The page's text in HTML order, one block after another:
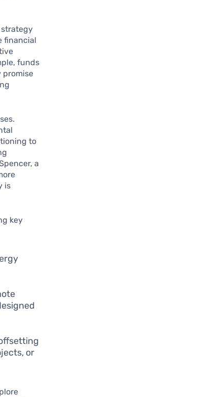
strategy
financial
funds
promise
to
a
is
key
or